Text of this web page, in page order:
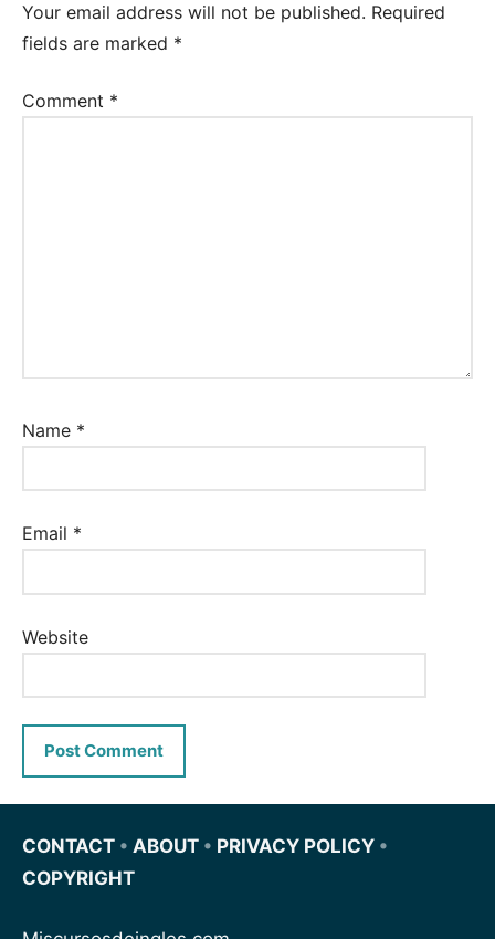
Your email address will not be published. Required
fields are marked *
Comment *
Name *
Email *
Website
CONTACT • ABOUT • PRIVACY POLICY •
COPYRIGHT